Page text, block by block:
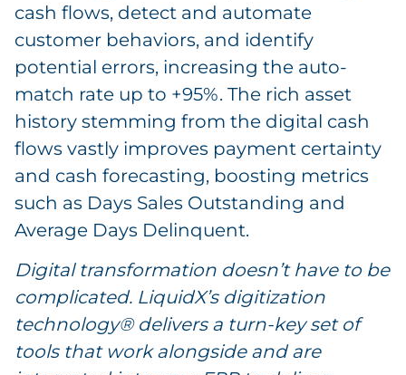
cash flows, detect and automate
customer behaviors, and identify
potential errors, increasing the auto-
match rate up to +95%. The rich asset
history stemming from the digital cash
flows vastly improves payment certainty
and cash forecasting, boosting metrics
such as Days Sales Outstanding and
Average Days Delinquent.
Digital transformation doesn’t have to be
complicated. LiquidX’s digitization
technology® delivers a turn-key set of
tools that work alongside and are